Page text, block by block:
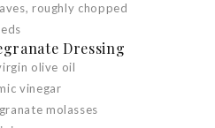
roughly chopped
Dressing
olive oil
vinegar
molasses